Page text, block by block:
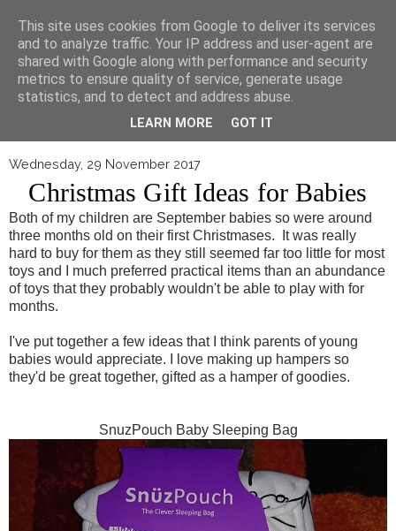
▼
Wednesday, 29 November 2017
Christmas Gift Ideas for Babies
Both of my children are September babies so were around
three months old on their first Christmases. It was really
hard to buy for them as they still seemed far too little for most
toys and I much preferred practical items than an abundance
of toys that they probably wouldn't be able to play with for
months.
I've put together a few ideas that I think parents of young
babies would appreciate. I love making up hampers so
they'd be great together, gifted as a hamper of goodies.
SnuzPouch Baby Sleeping Bag
This site uses cookies from Google to deliver its services
and to analyze traffic. Your IP address and user-agent are
shared with Google along with performance and security
metrics to ensure quality of service, generate usage
statistics, and to detect and address abuse.
LEARN MORE GOT IT